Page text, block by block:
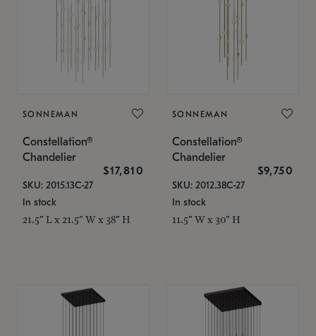
SONNEMAN
Constellation®
Chandelier
$17,810
SKU: 2015.13C-27
In stock
21.5" L x 21.5" W x 38" H
SONNEMAN
Constellation®
Chandelier
$9,750
SKU: 2012.38C-27
In stock
11.5" W x 30" H